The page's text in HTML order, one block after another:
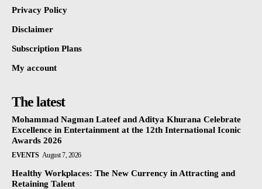
Privacy Policy
Disclaimer
Subscription Plans
My account
The latest
Mohammad Nagman Lateef and Aditya Khurana Celebrate
Excellence in Entertainment at the 12th International Iconic
Awards 2026
EVENTS August 7, 2026
Healthy Workplaces: The New Currency in Attracting and
Retaining Talent